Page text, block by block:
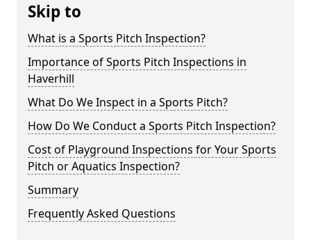
Skip to
What is a Sports Pitch Inspection?
Importance of Sports Pitch Inspections in
Haverhill
What Do We Inspect in a Sports Pitch?
How Do We Conduct a Sports Pitch Inspection?
Cost of Playground Inspections for Your Sports
Pitch or Aquatics Inspection?
Summary
Frequently Asked Questions